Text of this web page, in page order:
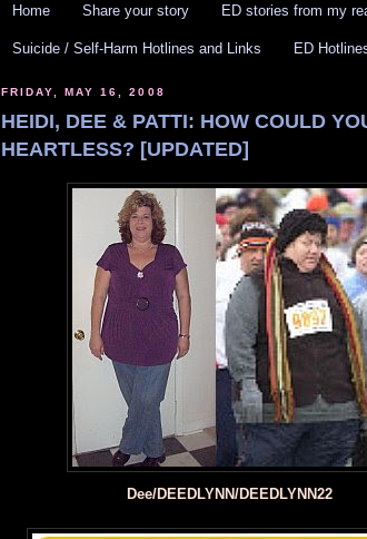
Home Share your story ED stories from my
Suicide / Self-Harm Hotlines and Links ED
FRIDAY, MAY 16, 2008
HEIDI, DEE & PATTI: HOW COULD
HEARTLESS? [UPDATED]
Dee/DEEDLYNN/DEEDLYNN22